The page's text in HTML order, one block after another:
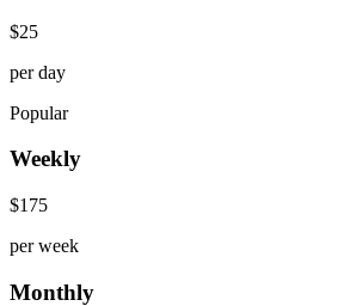
$25
per day
Popular
Weekly
$175
per week
Monthly